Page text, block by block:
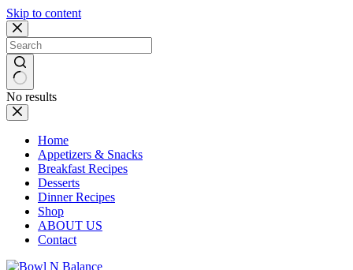
Skip to content
No results
Home
Appetizers & Snacks
Breakfast Recipes
Desserts
Dinner Recipes
Shop
ABOUT US
Contact